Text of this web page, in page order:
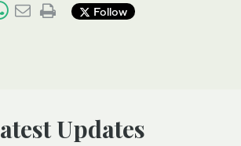
Follow
Latest Updates